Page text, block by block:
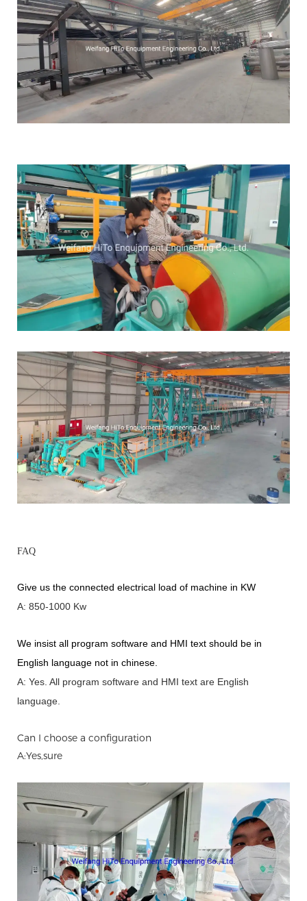
FAQ
Give us the connected electrical load of machine in KW
A: 850-1000 Kw
We insist all program software and HMI text should be in
English language not in chinese
A: Yes. All program software and HMI text are English
language.
Can I choose a configuration
A:Yes,sure